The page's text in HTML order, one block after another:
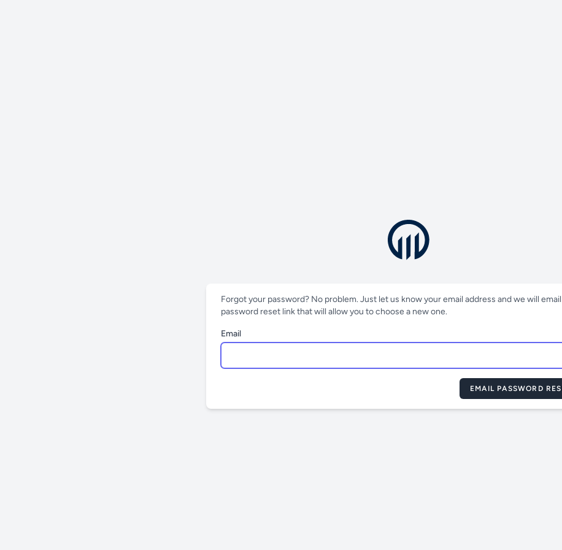
Forgot your password? No problem. Just let us know your email address and we will
password reset link that will allow you to choose a new one.
Email
EMAIL PASSWORD